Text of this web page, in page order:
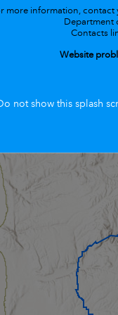
more information, contact
Department
Contacts
Website
not show this splash